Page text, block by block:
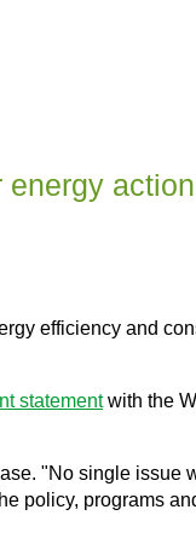
efficiency and
statementwith the
"No single issue
policy, programs